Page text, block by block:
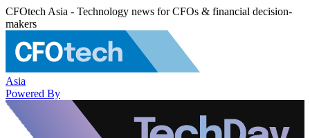
CFOtech Asia - Technology news for CFOs & financial decision-
makers
Asia
Powered By